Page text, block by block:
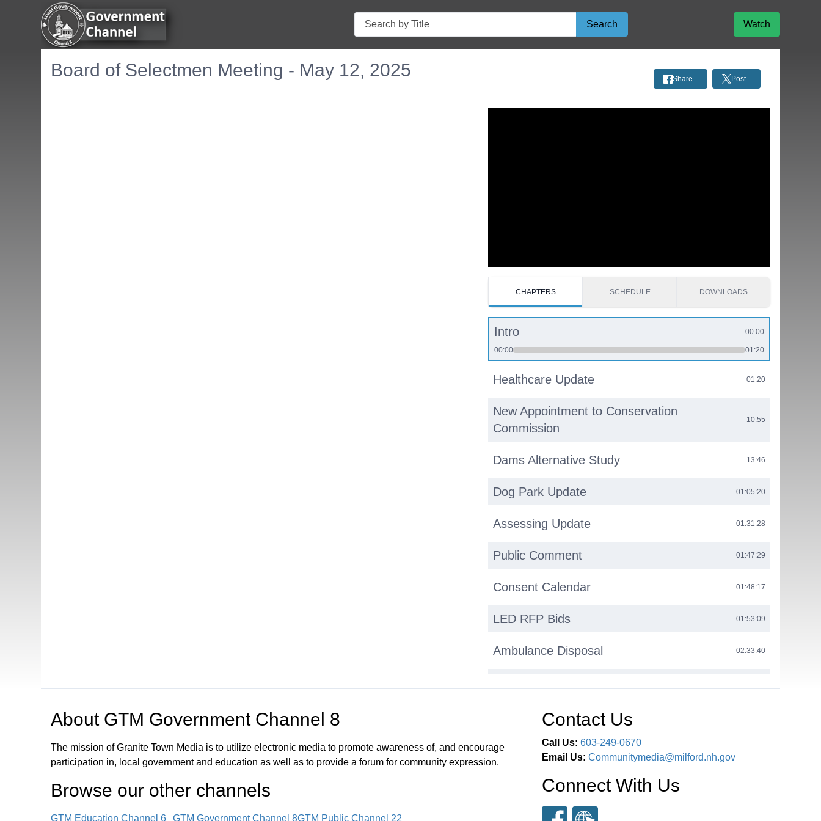
Search
Search Watch
Board of Selectmen Meeting - May 12, 2025 Share Post
CHAPTERS SCHEDULE DOWNLOADS
Intro 00:00
00:00 01:20
Healthcare Update 01:20
New Appointment to Conservation
Commission
10:55
Dams Alternative Study 13:46
Dog Park Update 01:05:20
Assessing Update 01:31:28
Public Comment 01:47:29
Consent Calendar 01:48:17
LED RFP Bids 01:53:09
Ambulance Disposal 02:33:40
Other Grant Updates
Town Status Report
Discussions
Selectmen Reports
About GTM Government Channel 8
The mission of Granite Town Media is to utilize electronic media to promote awareness of, and encourage
participation in, local government and education as well as to provide a forum for community expression.
Browse our other channels
GTM Education Channel 6 GTM Government Channel 8GTM Public Channel 22
Contact Us
Call Us: 603-249-0670
Email Us: Communitymedia@milford.nh.gov
Connect With Us